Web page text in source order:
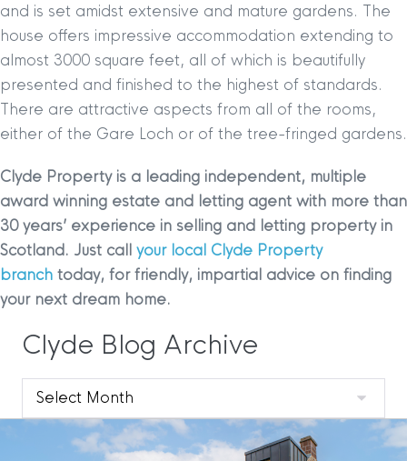
and is set amidst extensive and mature gardens. The
house offers impressive accommodation extending to
almost 3000 square feet, all of which is beautifully
presented and finished to the highest of standards.
There are attractive aspects from all of the rooms,
either of the Gare Loch or of the tree-fringed gardens.
Clyde Property is a leading independent, multiple
award winning estate and letting agent with more than
30 years’ experience in selling and letting property in
Scotland. Just call your local Clyde Property
branch today, for friendly, impartial advice on finding
your next dream home.
Clyde Blog Archive
Clyde
Blog
Archive